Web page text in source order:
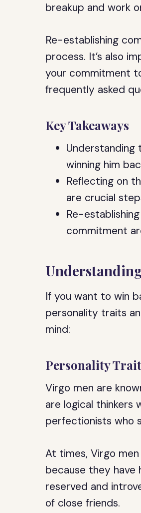
breakup and work
Re-establishing
process. It’s also
your commitment
frequently asked
Key Takeaways
Understanding
winning him
Reflecting on
are crucial
Re-
commitment
If you want to win
personality traits
mind:
Personality
Virgo men are
are logical thinkers
perfectionists who
At times, Virgo
because they have
reserved and
of close friends.